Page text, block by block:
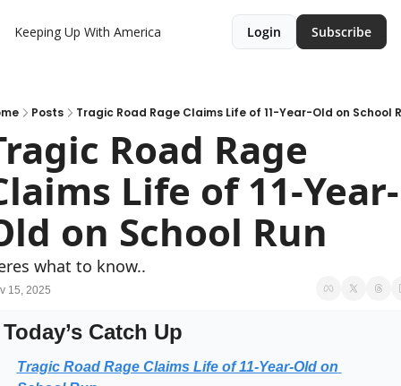
Keeping Up With America Login Subscribe
Posts Tragic Road Rage Claims Life of 11-Year-Old on School
Road Rage
Life of 11-Year-
on School Run
what to know..
15, 2025
Today’s Catch Up
Tragic Road Rage Claims Life of 11-Year-Old on